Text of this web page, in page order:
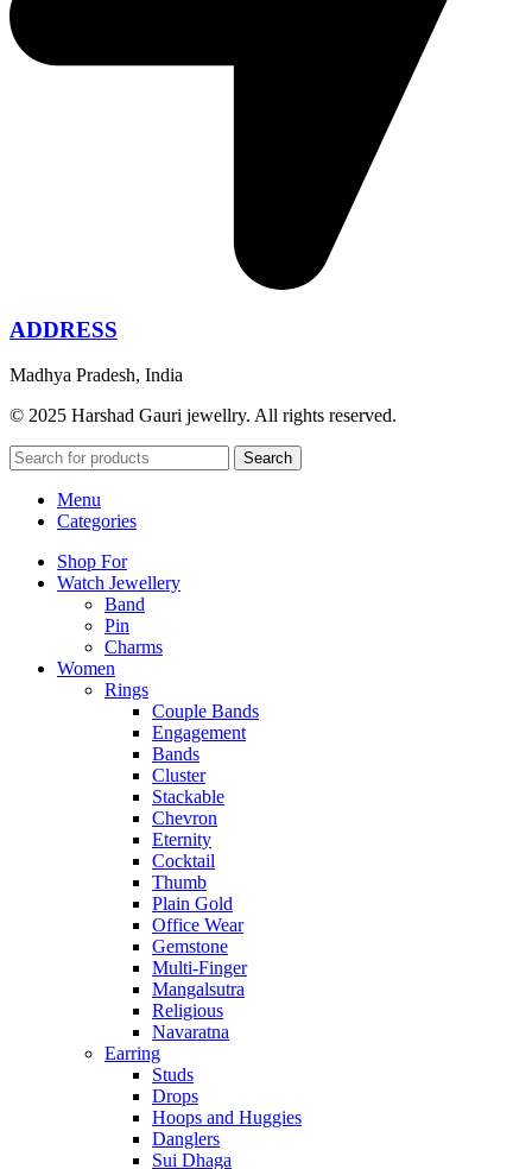
ADDRESS
Madhya Pradesh, India
© 2025 Harshad Gauri jewellry. All rights reserved.
Search
Menu
Categories
Shop For
Watch Jewellery
Band
Pin
Charms
Women
Rings
Couple Bands
Engagement
Bands
Cluster
Stackable
Chevron
Eternity
Cocktail
Thumb
Plain Gold
Office Wear
Gemstone
Multi-Finger
Mangalsutra
Religious
Navaratna
Earring
Studs
Drops
Hoops and Huggies
Danglers
Sui Dhaga